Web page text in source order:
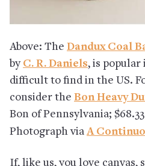
Above: The Dandux Coal
by C. R. Daniels, is popular
difficult to find in the US.
consider the Bon Heavy
Bon of Pennsylvania;
Photograph via A
If, like us, you love canvas,